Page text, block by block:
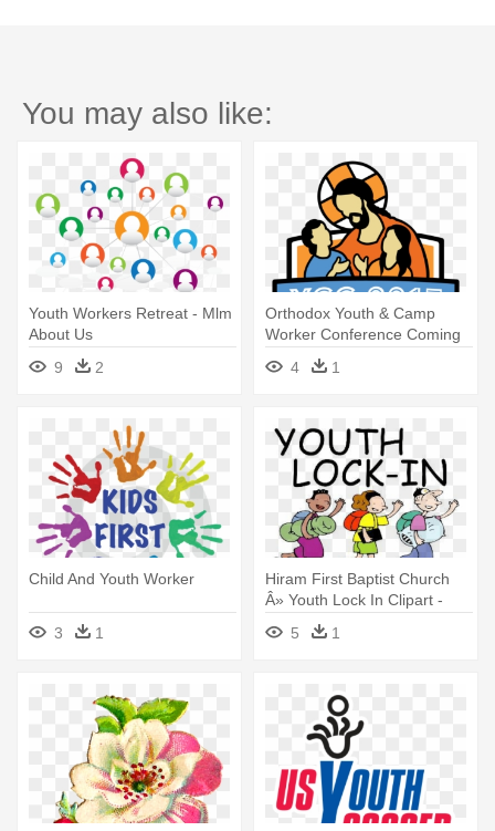
You may also like:
Youth Workers Retreat - Mlm
About Us
9
2
Orthodox Youth & Camp
Worker Conference Coming
This - Youth Worker
4 1
Child And Youth Worker
3 1
Hiram First Baptist Church
Â» Youth Lock In Clipart -
Spring Youth Retreat Clipart
5 1